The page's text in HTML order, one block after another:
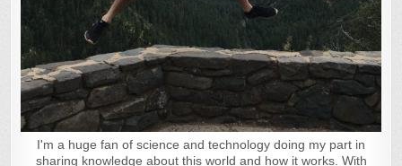
I'm a huge fan of science and technology doing my part in
sharing knowledge about this world and how it works. With